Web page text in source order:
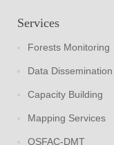
Services
Forests Monitoring
Data Dissemination
Capacity Building
Mapping Services
OSFAC-DMT